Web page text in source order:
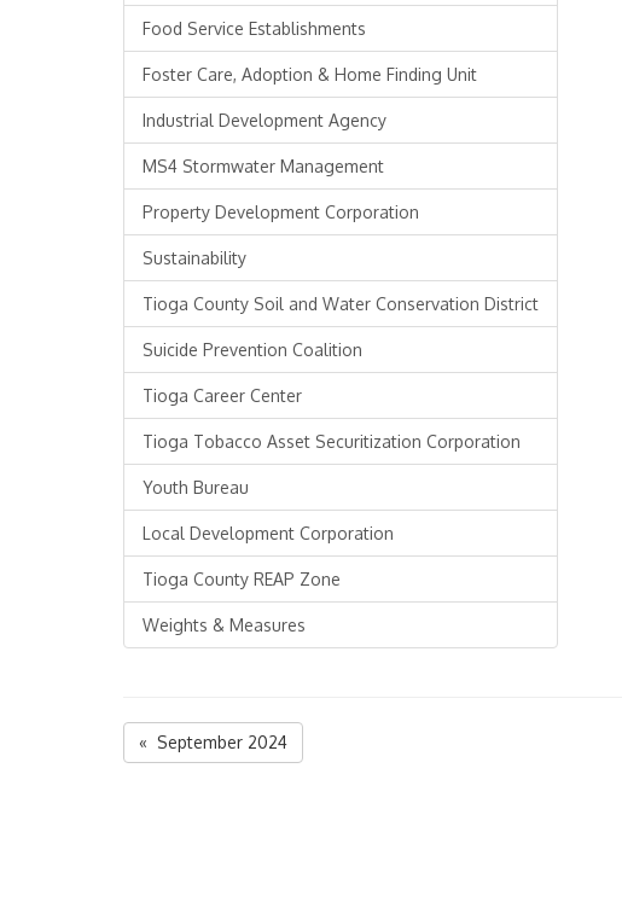
Food Service Establishments
Foster Care, Adoption & Home Finding Unit
Industrial Development Agency
MS4 Stormwater Management
Property Development Corporation
Sustainability
Tioga County Soil and Water Conservation District
Suicide Prevention Coalition
Tioga Career Center
Tioga Tobacco Asset Securitization Corporation
Youth Bureau
Local Development Corporation
Tioga County REAP Zone
Weights & Measures
« September 2024